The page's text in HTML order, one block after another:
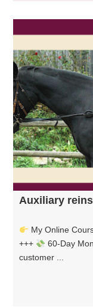
Auxiliary
My Online
+++
60-Day
customer ...